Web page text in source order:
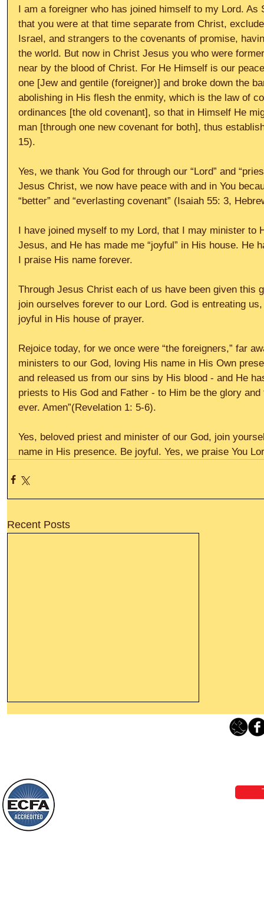
I am a foreigner who has joined himself to my Lord.
that you were at that time separate from Christ,
Israel, and strangers to the covenants of promise,
the world. But now in Christ Jesus you who were
near by the blood of Christ. For He Himself is our
one [Jew and gentile (foreigner)] and broke down the
abolishing in His flesh the enmity, which is the law of
ordinances [the old covenant], so that in Himself He
man [through one new covenant for both], thus
15).
Yes, we thank You God for through our “Lord” and
Jesus Christ, we now have peace with and in You
“better” and “everlasting covenant” (Isaiah 55: 3,
I have joined myself to my Lord, that I may minister to
Jesus, and He has made me “joyful” in His house. He
I praise His name forever.
Through Jesus Christ each of us have been given this
join ourselves forever to our Lord. God is entreating
joyful in His house of prayer.
Rejoice today, for we once were “the foreigners,” far
ministers to our God, loving His name in His Own
and released us from our sins by His blood - and He
priests to His God and Father - to Him be the glory
ever. Amen”(Revelation 1: 5-6).
Yes, beloved priest and minister of our God, join
name in His presence. Be joyful. Yes, we praise You
Recent Posts
things, or ponder things of the past.
Behold, I will do something new, now it
will spring forth; will you not be aware
of it?